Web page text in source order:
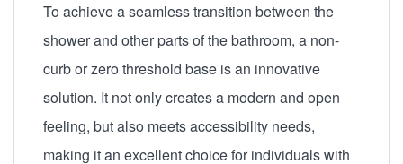
To achieve a seamless transition between the
shower and other parts of the bathroom, a non-
curb or zero threshold base is an innovative
solution. It not only creates a modern and open
feeling, but also meets accessibility needs,
making it an excellent choice for individuals with